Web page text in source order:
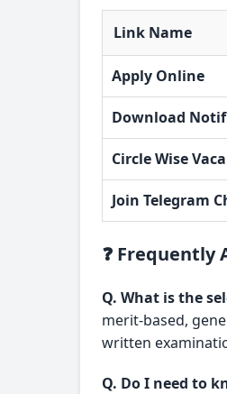
Link Name
Apply Online
Download
Circle Wise
Join Telegram
❓ Frequently
Q. What is the
merit-based,
written
Q. Do I need to